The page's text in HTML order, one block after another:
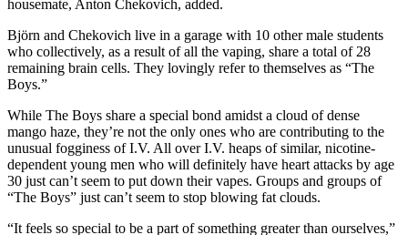
housemate, Anton Chekovich, added.
Björn and Chekovich live in a garage with 10 other male students
who collectively, as a result of all the vaping, share a total of 28
remaining brain cells. They lovingly refer to themselves as “The
Boys.”
While The Boys share a special bond amidst a cloud of dense
mango haze, they’re not the only ones who are contributing to the
unusual fogginess of I.V. All over I.V. heaps of similar, nicotine-
dependent young men who will definitely have heart attacks by age
30 just can’t seem to put down their vapes. Groups and groups of
“The Boys” just can’t seem to stop blowing fat clouds.
“It feels so special to be a part of something greater than ourselves,”